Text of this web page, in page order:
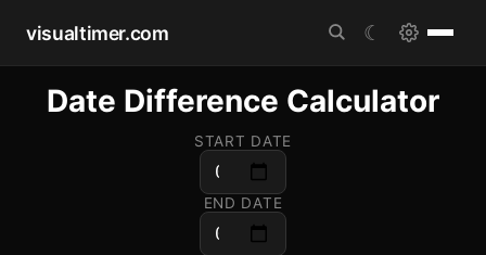
visualtimer.com ☾
Date Difference Calculator
START DATE
END DATE